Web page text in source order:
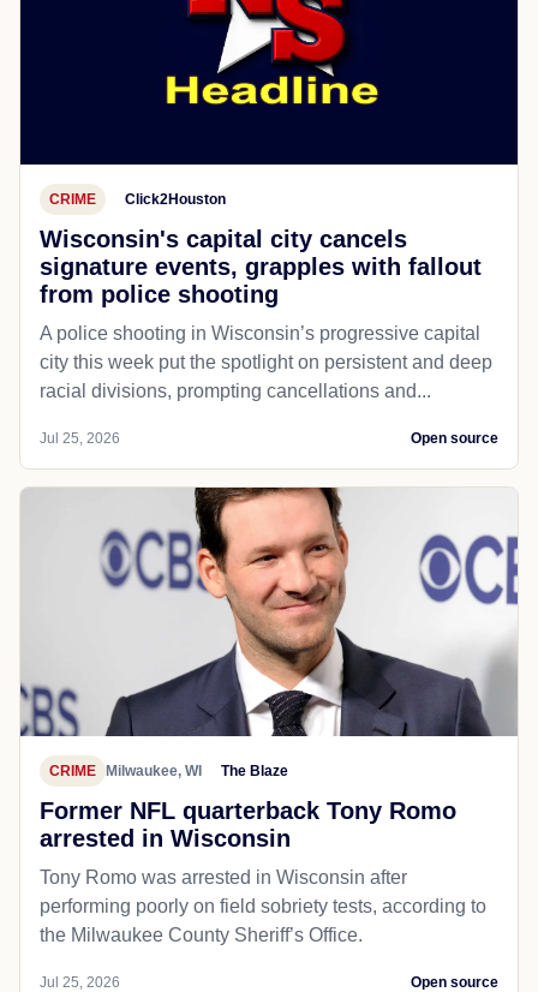
CRIME Click2Houston
Wisconsin's capital city cancels
signature events, grapples with fallout
from police shooting
A police shooting in Wisconsin’s progressive capital
city this week put the spotlight on persistent and deep
racial divisions, prompting cancellations and...
Jul 25, 2026 Open source
CRIME Milwaukee, WI The Blaze
Former NFL quarterback Tony Romo
arrested in Wisconsin
Tony Romo was arrested in Wisconsin after
performing poorly on field sobriety tests, according to
the Milwaukee County Sheriff’s Office.
Jul 25, 2026 Open source